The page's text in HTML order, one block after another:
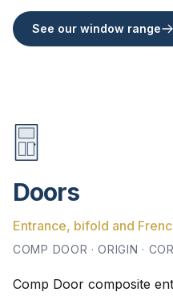
See our window range
Doors
Entrance, bifold and
COMP DOOR · ORIGIN ·
Comp Door composite